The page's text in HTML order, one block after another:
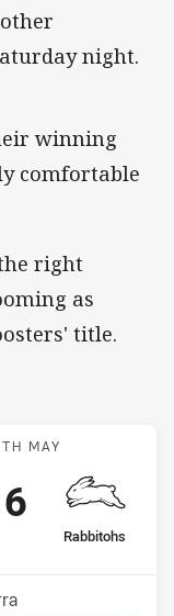
night.
winning
comfortable
right
as
title.
v
MAY
away Team
Rabbitohs
points